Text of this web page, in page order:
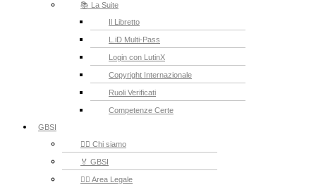
📚 La Suite
Il Libretto
L.iD Multi-Pass
Login con LutinX
Copyright Internazionale
Ruoli Verificati
Competenze Certe
GBSI
🙋‍♂️ Chi siamo
🏅 GBSI
👮‍♂️ Area Legale